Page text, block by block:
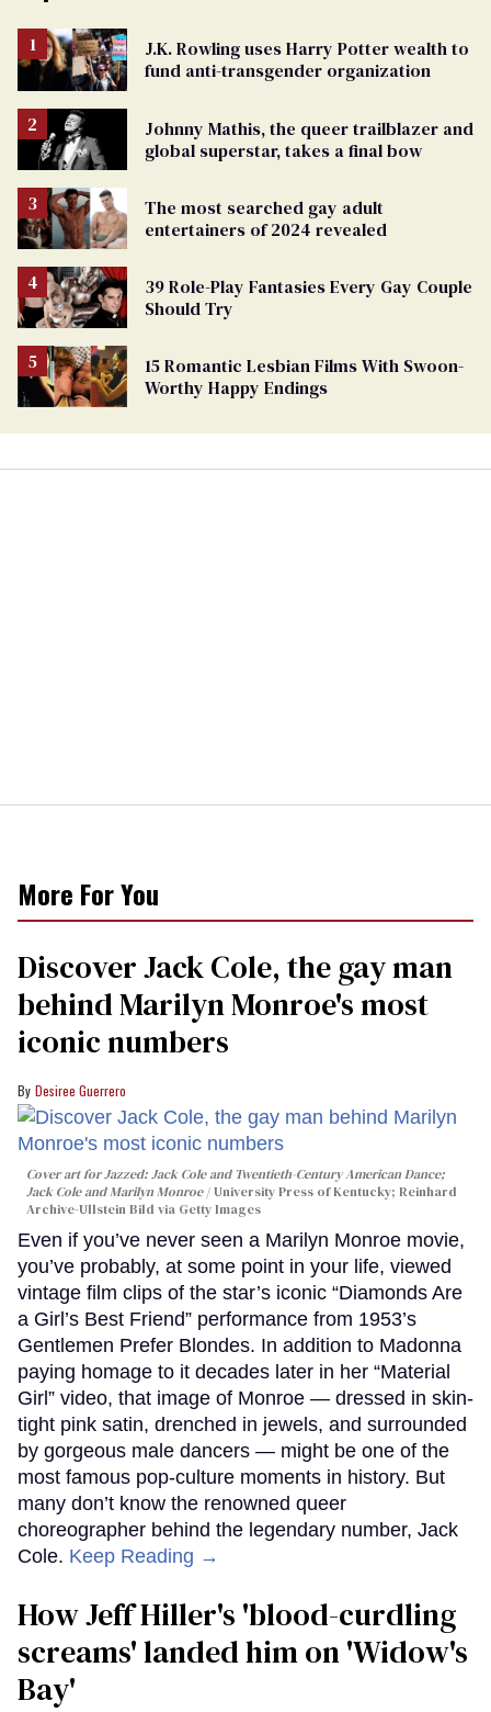
J.K. Rowling uses Harry Potter wealth to
fund anti-transgender organization
Johnny Mathis, the queer trailblazer and
global superstar, takes a final bow
The most searched gay adult
entertainers of 2024 revealed
39 Role-Play Fantasies Every Gay Couple
Should Try
15 Romantic Lesbian Films With Swoon-
Worthy Happy Endings
More For You
Discover Jack Cole, the gay man
behind Marilyn Monroe's most
iconic numbers
Desiree Guerrero
Cover art forJazzed: Jack Cole and Twentieth-Century American Dance;
Jack Cole and Marilyn Monroe
University Press of Kentucky; Reinhard
Archive-Ullstein Bild via Getty Images
Even if you’ve never seen a Marilyn Monroe movie,
you’ve probably, at some point in your life, viewed
vintage film clips of the star’s iconic “Diamonds Are
a Girl’s Best Friend” performance from 1953’s
Gentlemen Prefer Blondes. In addition to Madonna
paying homage to it decades later in her “Material
Girl” video, that image of Monroe — dressed in skin-
tight pink satin, drenched in jewels, and surrounded
by gorgeous male dancers — might be one of the
most famous pop-culture moments in history. But
many don’t know the renowned queer
choreographer behind the legendary number, Jack
Cole. Keep Reading →
How Jeff Hiller's 'blood-curdling
screams' landed him on ​'Widow's
Bay'​